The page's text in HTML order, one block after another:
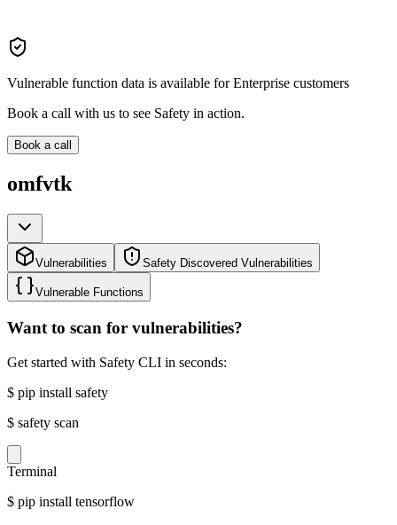
Vulnerable function data is available for Enterprise customers
Book a call with us to see Safety in action.
Book a call
omfvtk
Vulnerabilities Safety Discovered Vulnerabilities
Vulnerable Functions
Want to scan for vulnerabilities?
Get started with Safety CLI in seconds:
$ pip install safety
$ safety scan
Terminal
$ pip install tensorflow